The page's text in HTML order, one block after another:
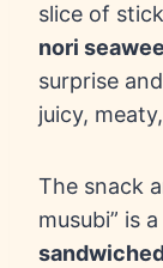
slice of
nori
surprise
juicy,
The snack
musubi” is